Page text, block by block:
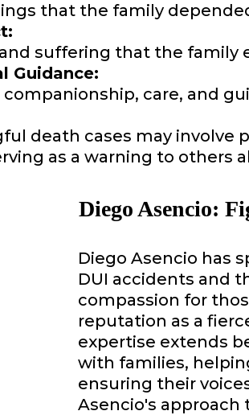
that the family
suffering that the family
care, and
death cases may involve
as a warning to others
Diego Asencio:
Diego Asencio has
DUI accidents and
compassion for
reputation as a
expertise extends
with families,
ensuring their
Asencio's approach